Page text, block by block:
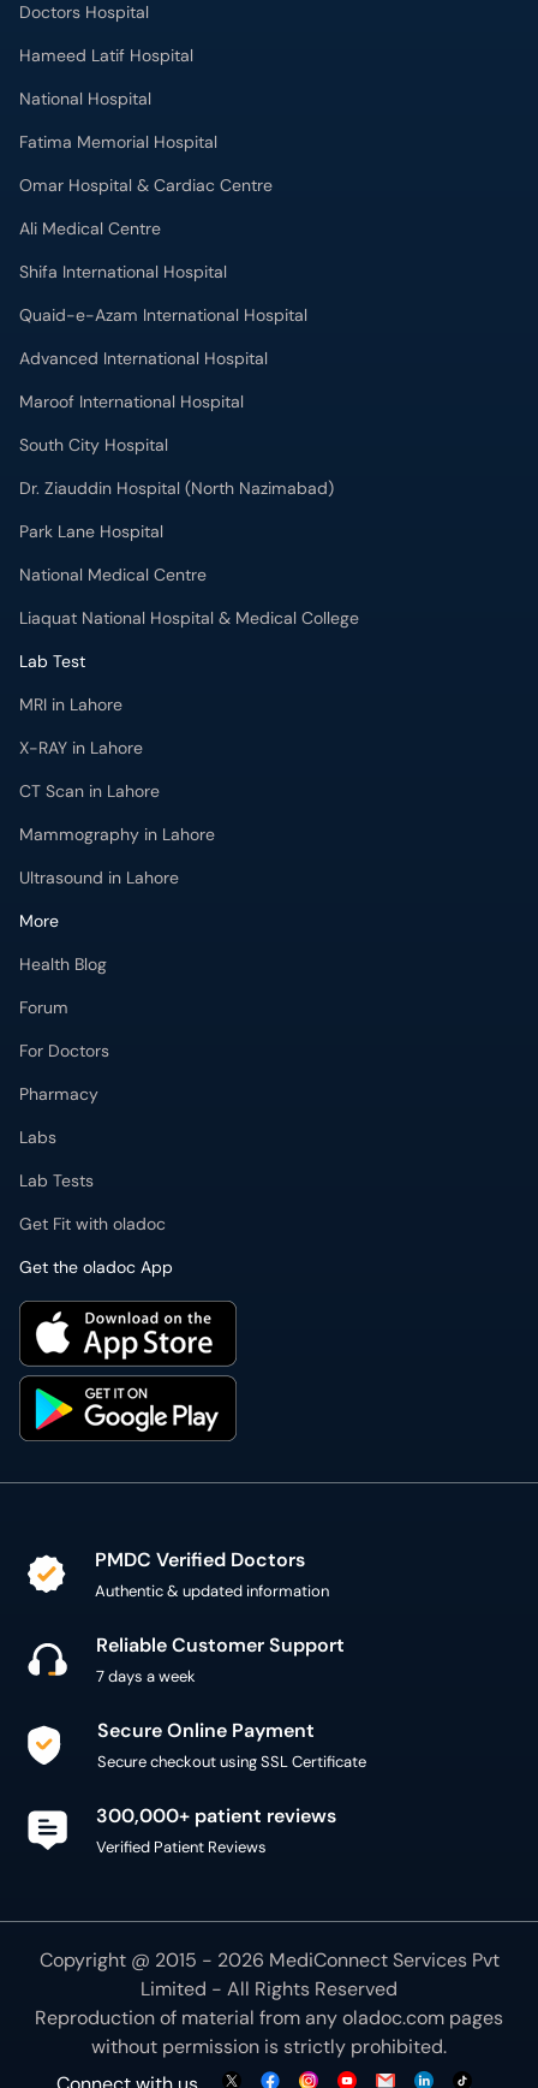
Doctors Hospital
Hameed Latif Hospital
National Hospital
Fatima Memorial Hospital
Omar Hospital & Cardiac Centre
Ali Medical Centre
Shifa International Hospital
Quaid-e-Azam International Hospital
Advanced International Hospital
Maroof International Hospital
South City Hospital
Dr. Ziauddin Hospital (North Nazimabad)
Park Lane Hospital
National Medical Centre
Liaquat National Hospital & Medical College
Lab Test
MRI in Lahore
X-RAY in Lahore
CT Scan in Lahore
Mammography in Lahore
Ultrasound in Lahore
More
Health Blog
Forum
For Doctors
Pharmacy
Labs
Lab Tests
Get Fit with oladoc
Get the oladoc App
PMDC Verified Doctors
Authentic & updated information
Reliable Customer Support
7 days a week
Secure Online Payment
Secure checkout using SSL Certificate
300,000+ patient reviews
Verified Patient Reviews
Copyright @ 2015 - 2026 MediConnect Services Pvt
Limited - All Rights Reserved
Reproduction of material from anyoladoc.com pages
without permission is strictly prohibited.